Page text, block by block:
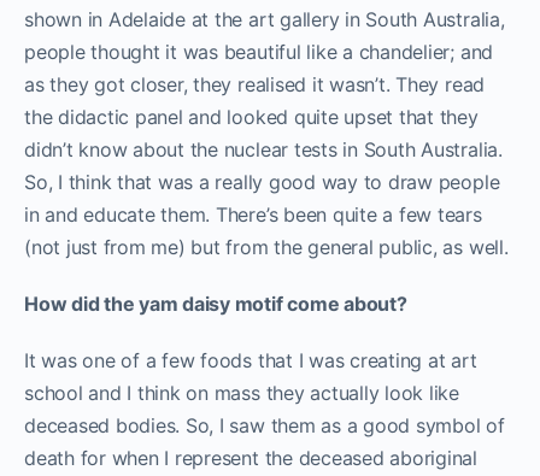
shown in Adelaide at the art gallery in South Australia,
people thought it was beautiful like a chandelier; and
as they got closer, they realised it wasn’t. They read
the didactic panel and looked quite upset that they
didn’t know about the nuclear tests in South Australia.
So, I think that was a really good way to draw people
in and educate them. There’s been quite a few tears
(not just from me) but from the general public, as well.
How did the yam daisy motif come about?
It was one of a few foods that I was creating at art
school and I think on mass they actually look like
deceased bodies. So, I saw them as a good symbol of
death for when I represent the deceased aboriginal